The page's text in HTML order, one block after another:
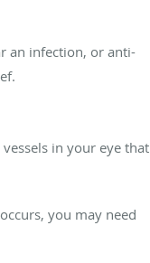
an infection, or anti-
in your eye that
you may need